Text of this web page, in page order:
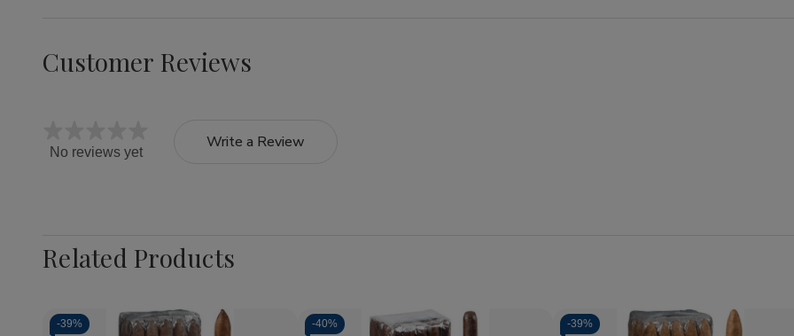
Customer Reviews
No reviews yet
Write a Review
Related Products
-39% -40% -39%